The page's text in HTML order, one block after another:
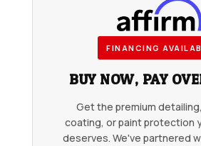
FINANCING
BUY NOW, PAY
Get the premium
coating, or paint protection
deserves. We've partnered